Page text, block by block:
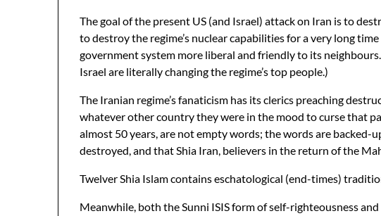
The goal of the present US (and Israel) attack on Iran is to
to destroy the regime’s nuclear capabilities for a very long
government system more liberal and friendly to its
Israel are literally changing the regime’s top people.)
The Iranian regime’s fanaticism has its clerics preaching
whatever other country they were in the mood to curse that
almost 50 years, are not empty words; the words are backed-
destroyed, and that Shia Iran, believers in the return of the
Twelver Shia Islam contains eschatological (end-times)
Meanwhile, both the Sunni ISIS form of self-righteousness